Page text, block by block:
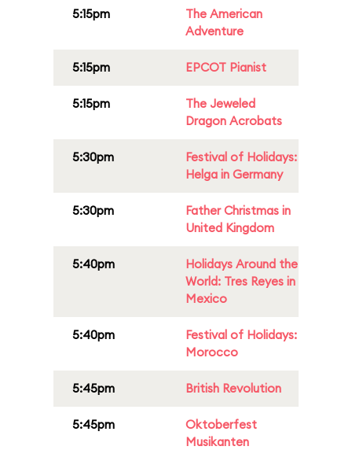
5:15pm
The American
Adventure
5:15pm EPCOT Pianist
5:15pm
The Jeweled
Dragon Acrobats
5:30pm
Festival of Holidays:
Helga in Germany
5:30pm
Father Christmas in
United Kingdom
5:40pm
Holidays Around the
World: Tres Reyes in
Mexico
5:40pm
Festival of Holidays:
Morocco
5:45pm British Revolution
5:45pm
Oktoberfest
Musikanten